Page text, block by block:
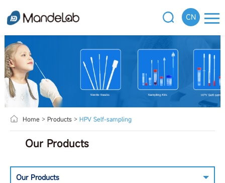
CN
Home > Products> HPV Self-sampling
Our Products
Our Products